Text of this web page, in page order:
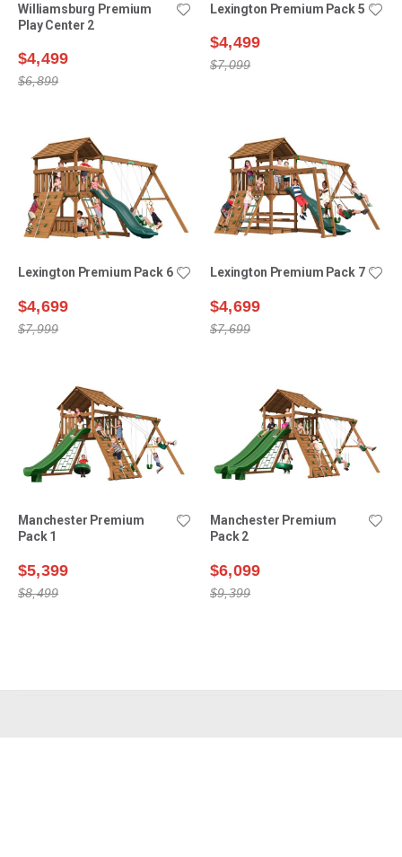
Williamsburg Premium
Play Center 2
$4,499
$6,899
Lexington Premium Pack 5
$4,499
$7,099
Lexington Premium Pack 6
$4,699
$7,999
Lexington Premium Pack 7
$4,699
$7,699
Manchester Premium
Pack 1
$5,399
$8,499
Manchester Premium
Pack 2
$6,099
$9,399